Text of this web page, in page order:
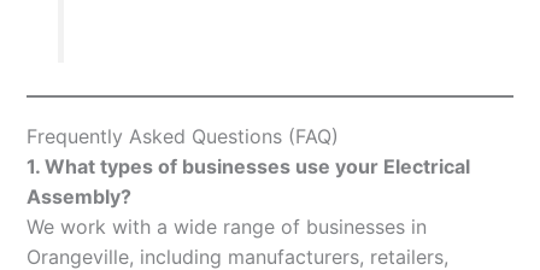
Frequently Asked Questions (FAQ)
1. What types of businesses use your Electrical
Assembly?
We work with a wide range of businesses in
Orangeville, including manufacturers, retailers,